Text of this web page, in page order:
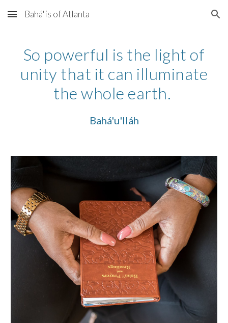
Skip to main content Skip to navigation
Bahá'ís of Atlanta
So powerful is the light of
unity that it can illuminate
the whole earth.
Bahá'u'lláh